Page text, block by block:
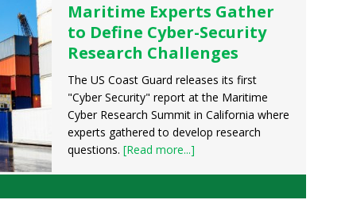
Maritime Experts Gather
to Define Cyber-Security
Research Challenges
The US Coast Guard releases its first
"Cyber Security" report at the Maritime
Cyber Research Summit in California where
experts gathered to develop research
questions. [Read more...]